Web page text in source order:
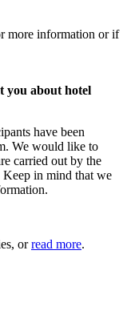
more information or if
you about hotel
have been
We would like to
carried out by the
in mind that we
orread more.